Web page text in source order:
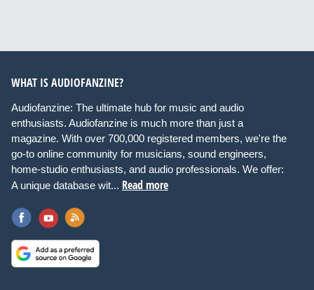
WHAT IS AUDIOFANZINE?
Audiofanzine: The ultimate hub for music and audio
enthusiasts. Audiofanzine is much more than just a
magazine. With over 700,000 registered members, we're the
go-to online community for musicians, sound engineers,
home-studio enthusiasts, and audio professionals. We offer:
A unique database wit... Read more